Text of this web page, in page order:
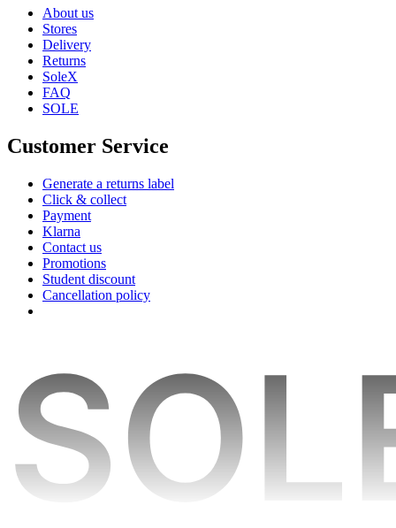
About us
Stores
Delivery
Returns
SoleX
FAQ
SOLE
Customer Service
Generate a returns label
Click & collect
Payment
Klarna
Contact us
Promotions
Student discount
Cancellation policy